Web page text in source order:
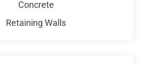
Concrete
Retaining Walls